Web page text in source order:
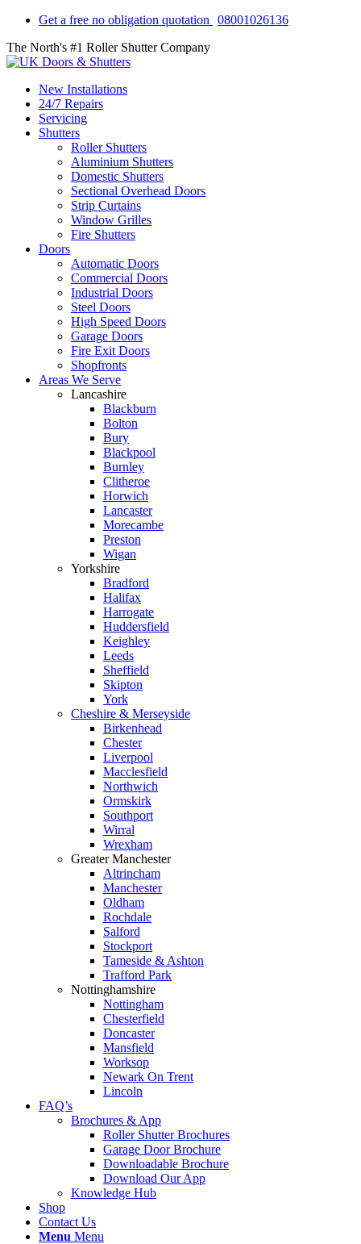
Get a free no obligation quotation
08001026136
The North's #1 Roller Shutter Company
New Installations
24/7 Repairs
Servicing
Shutters
Roller Shutters
Aluminium Shutters
Domestic Shutters
Sectional Overhead Doors
Strip Curtains
Window Grilles
Fire Shutters
Doors
Automatic Doors
Commercial Doors
Industrial Doors
Steel Doors
High Speed Doors
Garage Doors
Fire Exit Doors
Shopfronts
Areas We Serve
Lancashire
Blackburn
Bolton
Bury
Blackpool
Burnley
Clitheroe
Horwich
Lancaster
Morecambe
Preston
Wigan
Yorkshire
Bradford
Halifax
Harrogate
Huddersfield
Keighley
Leeds
Sheffield
Skipton
York
Cheshire & Merseyside
Birkenhead
Chester
Liverpool
Macclesfield
Northwich
Ormskirk
Southport
Wirral
Wrexham
Greater Manchester
Altrincham
Manchester
Oldham
Rochdale
Salford
Stockport
Tameside & Ashton
Trafford Park
Nottinghamshire
Nottingham
Chesterfield
Doncaster
Mansfield
Worksop
Newark On Trent
Lincoln
FAQ’s
Brochures & App
Roller Shutter Brochures
Garage Door Brochure
Downloadable Brochure
Download Our App
Knowledge Hub
Shop
Contact Us
Menu Menu